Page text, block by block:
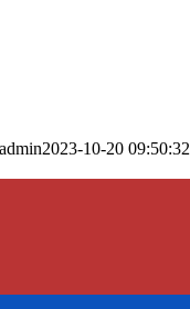
admin2023-10-20 09:50:32